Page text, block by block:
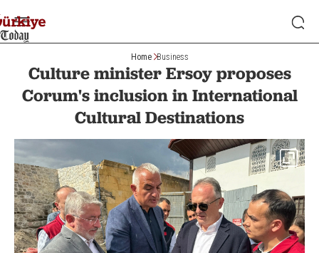
Home Business
Culture minister Ersoy proposes
Corum's inclusion in International
Cultural Destinations